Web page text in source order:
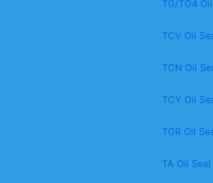
TG/TG4
TCV Oil
TCN Oil
TCY Oil
TGR Oil
TA Oil Seal